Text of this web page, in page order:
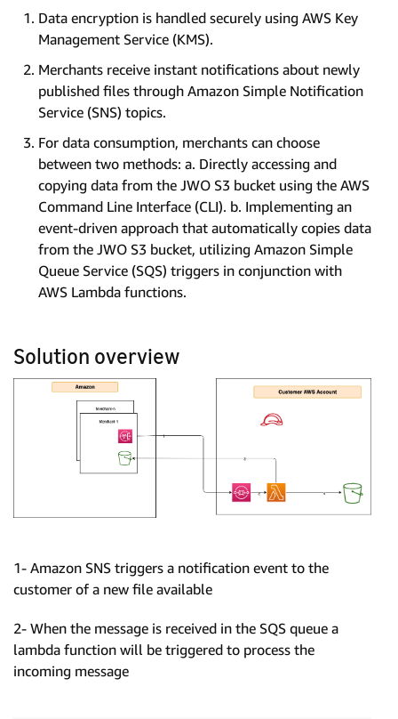
Data encryption is handled securely using AWS Key
Management Service (KMS).
Merchants receive instant notifications about newly
published files through Amazon Simple Notification
Service (SNS) topics.
For data consumption, merchants can choose
between two methods: a. Directly accessing and
copying data from the JWO S3 bucket using the AWS
Command Line Interface (CLI). b. Implementing an
event-driven approach that automatically copies data
from the JWO S3 bucket, utilizing Amazon Simple
Queue Service (SQS) triggers in conjunction with
AWS Lambda functions.
Solution overview
1- Amazon SNS triggers a notification event to the
customer of a new file available
2- When the message is received in the SQS queue a
lambda function will be triggered to process the
incoming message